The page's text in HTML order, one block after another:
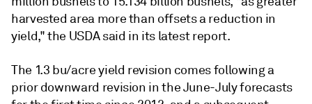
harvested area more than offsets a reduction in
yield," the USDA said in its latest report.
The 1.3 bu/acre yield revision comes following a
prior downward revision in the June-July forecasts